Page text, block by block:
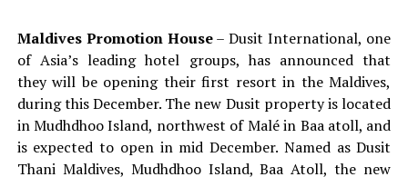
Maldives Promotion House– Dusit International, one
of Asia’s leading hotel groups, has announced that
they will be opening their first resort in the Maldives,
during this December. The new Dusit property is located
in Mudhdhoo Island, northwest of Malé in Baa atoll, and
is expected to open in mid December. Named as Dusit
Thani Maldives, Mudhdhoo Island, Baa Atoll, the new